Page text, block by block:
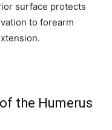
surface protects
to forearm
the Humerus